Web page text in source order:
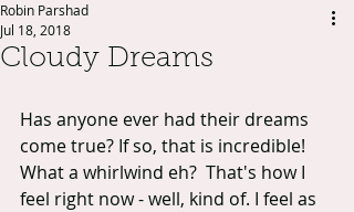
Cloudy Dreams
Robin Parshad
Jul 18, 2018
Has anyone ever had their dreams
come true? If so, that is incredible!
What a whirlwind eh?  That's how I
feel right now - well, kind of. I feel as